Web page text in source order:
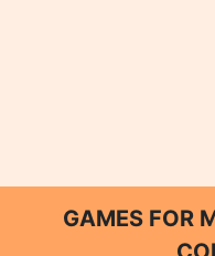
GAMES FOR